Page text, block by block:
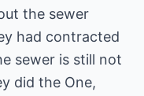
the sewer
had contracted
sewer is still not
did the One,